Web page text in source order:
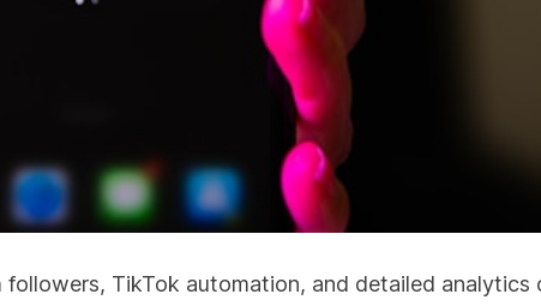
TikTok automation, and detailed analytics